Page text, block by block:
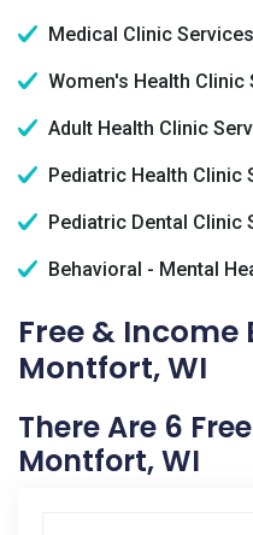
Medical Clinic Services
Women's Health Clinic
Adult Health Clinic
Pediatric Health Clinic
Pediatric Dental Clinic
Behavioral - Mental
Free & Income
Montfort, WI
There Are 6
Montfort, WI